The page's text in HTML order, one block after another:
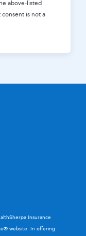
above-listed
is not a
Insurance
website. In offering